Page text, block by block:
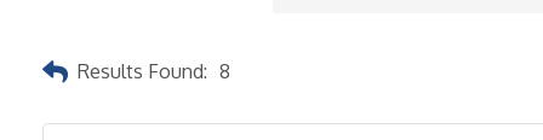
Results Found: 8